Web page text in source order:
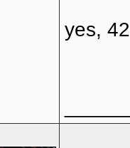
yes, 42